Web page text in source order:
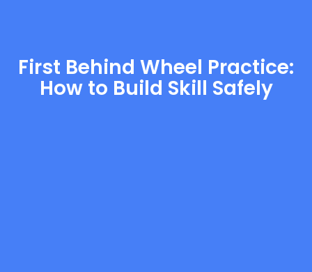
First Behind Wheel Practice:
How to Build Skill Safely